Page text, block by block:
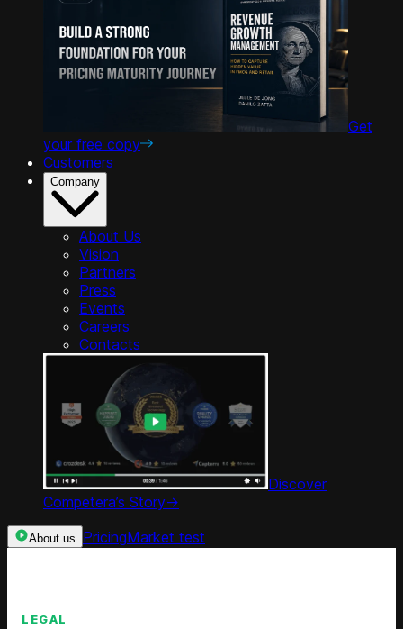
Get
your free copy
Customers
Company
About Us
Vision
Partners
Press
Events
Careers
Contacts
Discover
Competera’s Story->
About us PricingMarket test
LEGAL